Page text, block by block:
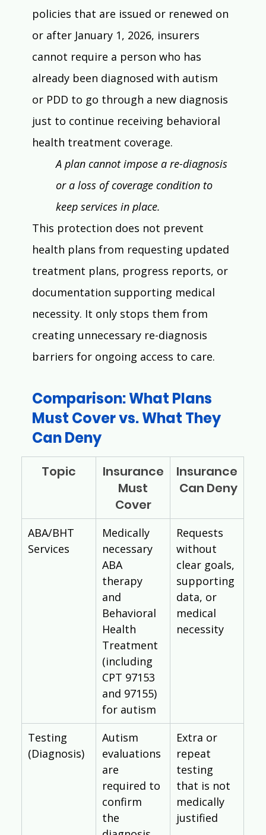
policies that are issued or renewed on
or after January 1, 2026, insurers
cannot require a person who has
already been diagnosed with autism
or PDD to go through a new diagnosis
just to continue receiving behavioral
health treatment coverage.
A plan cannot impose a re-diagnosis
or a loss of coverage condition to
keep services in place.
This protection does not prevent
health plans from requesting updated
treatment plans, progress reports, or
documentation supporting medical
necessity. It only stops them from
creating unnecessary re-diagnosis
barriers for ongoing access to care.
Comparison: What Plans
Must Cover vs. What They
Can Deny
Topic
Insurance
Must
Cover
Insurance
Can Deny
ABA/BHT
Services
Medically
necessary
ABA
therapy
and
Behavioral
Health
Treatment
(including
CPT 97153
and 97155)
for autism
Requests
without
clear goals,
supporting
data, or
medical
necessity
Testing
(Diagnosis)
Autism
evaluations
are
required to
confirm
the
Extra or
repeat
testing
that is not
medically
justified